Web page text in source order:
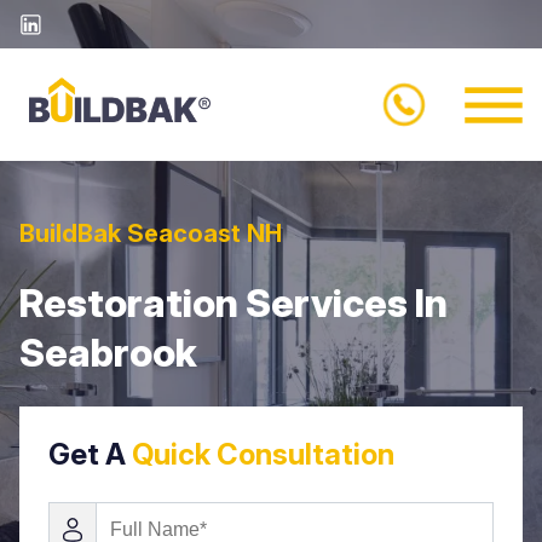
BuildBak Seacoast NH
Restoration Services In
Seabrook
Get A Quick Consultation